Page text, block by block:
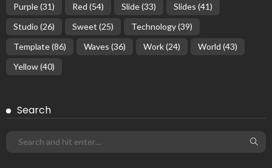
Purple(31) Red (54) Slide(33) Slides (41)
Studio (26) Sweet (25) Technology(39)
Template(86) Waves (36) Work(24) World (43)
Yellow(40)
Search